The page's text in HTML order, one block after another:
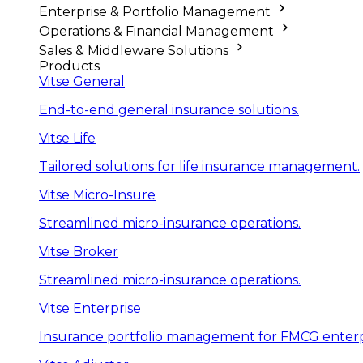
Enterprise & Portfolio Management
Operations & Financial Management
Sales & Middleware Solutions
Products
Vitse General
End-to-end general insurance solutions.
Vitse Life
Tailored solutions for life insurance management.
Vitse Micro-Insure
Streamlined micro-insurance operations.
Vitse Broker
Streamlined micro-insurance operations.
Vitse Enterprise
Insurance portfolio management for FMCG